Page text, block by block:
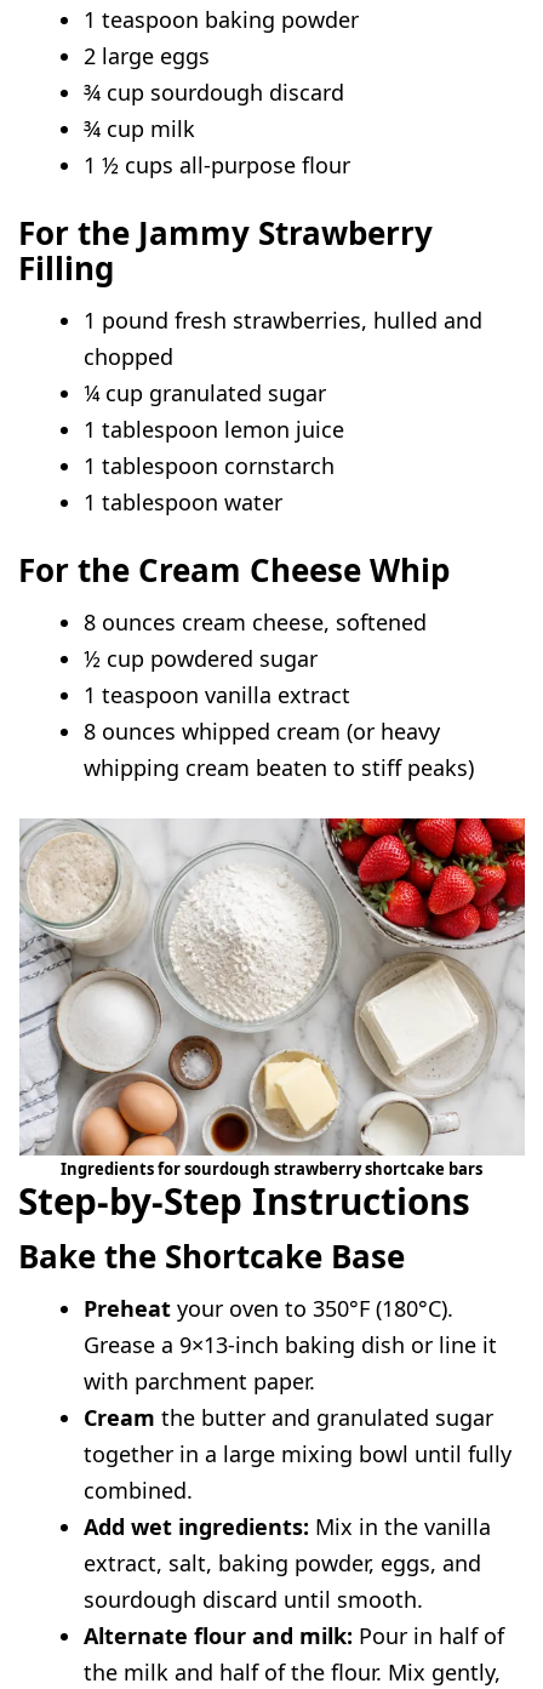
1 teaspoon baking powder
2 large eggs
¾ cup sourdough discard
¾ cup milk
1 ½ cups all-purpose flour
For the Jammy Strawberry
Filling
1 pound fresh strawberries, hulled and
chopped
¼ cup granulated sugar
1 tablespoon lemon juice
1 tablespoon cornstarch
1 tablespoon water
For the Cream Cheese Whip
8 ounces cream cheese, softened
½ cup powdered sugar
1 teaspoon vanilla extract
8 ounces whipped cream (or heavy
whipping cream beaten to stiff peaks)
Ingredients for sourdough strawberry shortcake bars
Step-by-Step Instructions
Bake the Shortcake Base
Preheat your oven to 350°F (180°C).
Grease a 9×13-inch baking dish or line it
with parchment paper.
Cream the butter and granulated sugar
together in a large mixing bowl until fully
combined.
Add wet ingredients: Mix in the vanilla
extract, salt, baking powder, eggs, and
sourdough discard until smooth.
Alternate flour and milk: Pour in half of
the milk and half of the flour. Mix gently,